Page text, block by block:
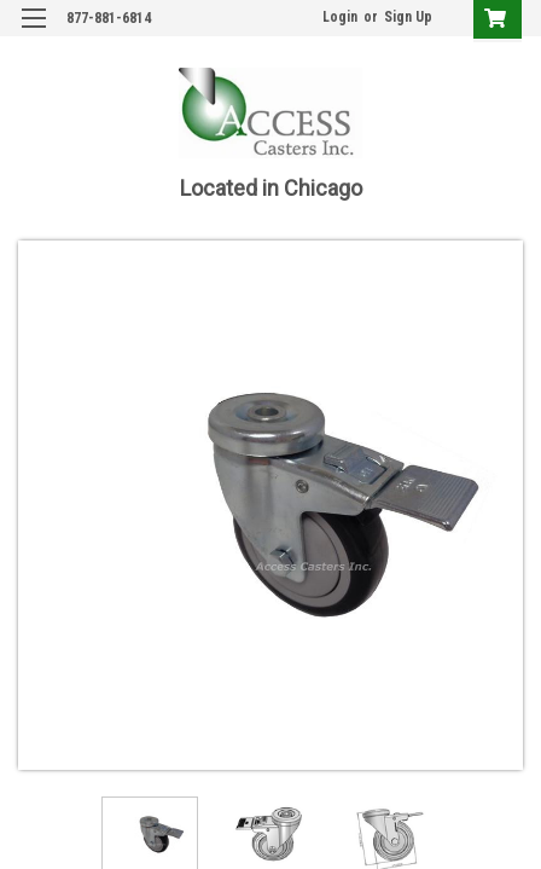
877-881-6814 Login or Sign Up
Located in Chicago